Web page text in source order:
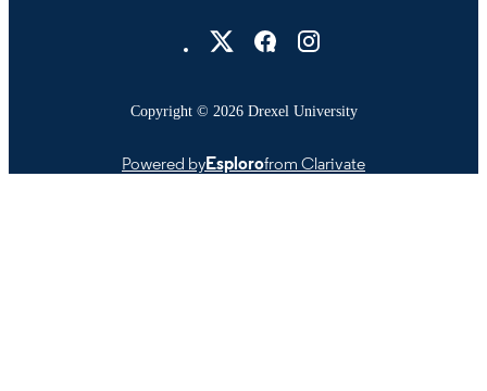
Copyright © 2026 Drexel University
Powered byEsplorofrom Clarivate